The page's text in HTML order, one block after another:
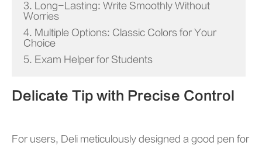
3. Long-Lasting: Write Smoothly Without
Worries
4. Multiple Options: Classic Colors for Your
Choice
5. Exam Helper for Students
Delicate Tip with Precise Control
For users, Deli meticulously designed a good pen for